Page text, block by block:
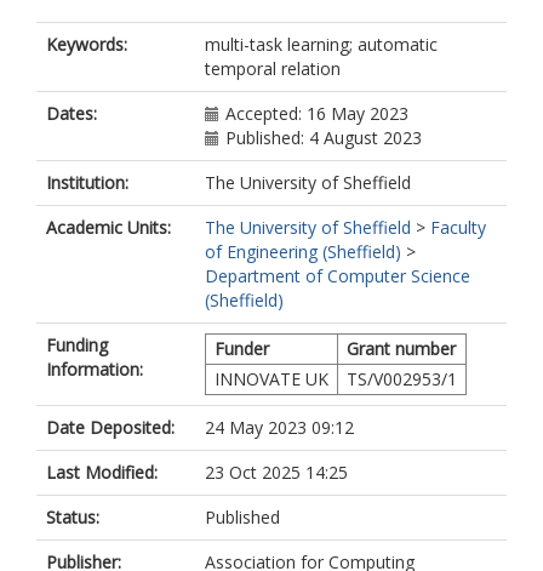
Keywords:
multi-task learning; automatic
temporal relation
Dates:
Accepted: 16 May 2023
Published: 4 August 2023
Institution:
The University of Sheffield
Academic Units:
The University of Sheffield > Faculty
of Engineering (Sheffield) >
Department of Computer Science
(Sheffield)
Funding
Information:
Funder
Grant number
INNOVATE UK
TS/V002953/1
Date Deposited:
24 May 2023 09:12
Last Modified:
23 Oct 2025 14:25
Status:
Published
Publisher:
Association for Computing